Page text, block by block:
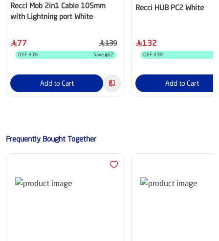
Recci Mob 2in1 Cable 105mm
with Lightning port White
77 139
OFF 45% Save 62
Add to Cart
Recci HUB PC2 White
132
OFF 45%
Add to Cart
Frequently Bought Together